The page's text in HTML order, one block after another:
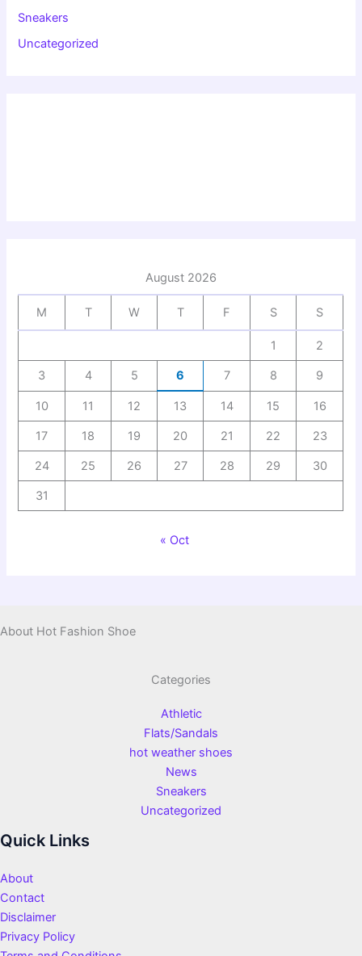
Sneakers
Uncategorized
August 2026
M T W T F S S
1 2
3 4 5 6 7 8 9
10 11 12 13 14 15 16
17 18 19 20 21 22 23
24 25 26 27 28 29 30
31
« Oct
About Hot Fashion Shoe
Categories
Athletic
Flats/Sandals
hot weather shoes
News
Sneakers
Uncategorized
Quick Links
About
Contact
Disclaimer
Privacy Policy